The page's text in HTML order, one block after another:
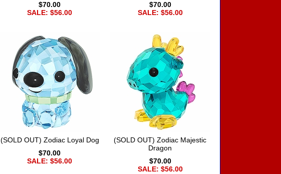
$70.00
SALE: $56.00
$70.00
SALE: $56.00
(SOLD OUT) Zodiac Loyal Dog
$70.00
SALE: $56.00
(SOLD OUT) Zodiac Majestic
Dragon
$70.00
SALE: $56.00